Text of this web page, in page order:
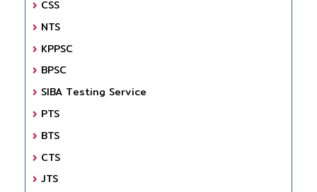
CSS
NTS
KPPSC
BPSC
SIBA Testing Service
PTS
BTS
CTS
JTS